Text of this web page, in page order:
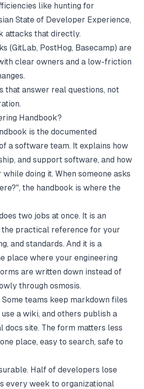
like hunting for
State of Developer Experience,
attacks that directly.
(GitLab, PostHog, Basecamp) are
clear owners and a low-friction
that answer real questions, not
Handbook?
is the documented
a software team. It explains how
and support software, and how
doing it. When someone asks
the handbook is where the
two jobs at once. It is an
the practical reference for your
and standards. And it is a
place where your engineering
are written down instead of
through osmosis.
teams keep markdown files
a wiki, and others publish a
docs site. The form matters less
place, easy to search, safe to
Half of developers lose
every week to organizational